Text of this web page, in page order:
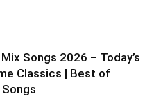
Songs 2026 – Today’s
Classics | Best of